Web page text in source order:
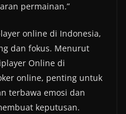
permainan.”
online di Indonesia,
dan fokus. Menurut
Online di
online, penting untuk
terbawa emosi dan
keputusan.